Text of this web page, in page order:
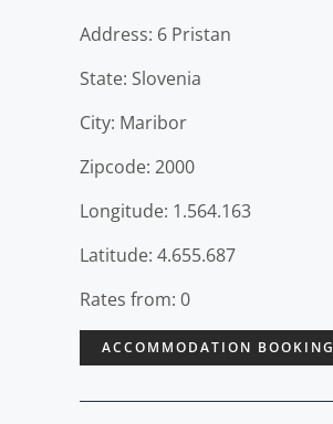
Address: 6 Pristan
State: Slovenia
City: Maribor
Zipcode: 2000
Longitude: 1.564.163
Latitude: 4.655.687
Rates from: 0
ACCOMMODATION BOOKING